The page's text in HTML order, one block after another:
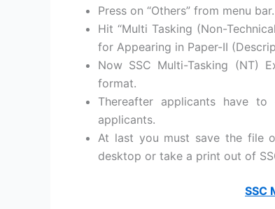
Press on “Others” from menu bar.
Hit “Multi Tasking (Non-
for Appearing in Paper-II
Now SSC Multi-Tasking (NT)
format.
Thereafter applicants have
applicants.
At last you must save the file
desktop or take a print out of
SSC